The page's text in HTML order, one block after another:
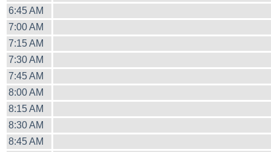
6:45 AM
7:00 AM
7:15 AM
7:30 AM
7:45 AM
8:00 AM
8:15 AM
8:30 AM
8:45 AM